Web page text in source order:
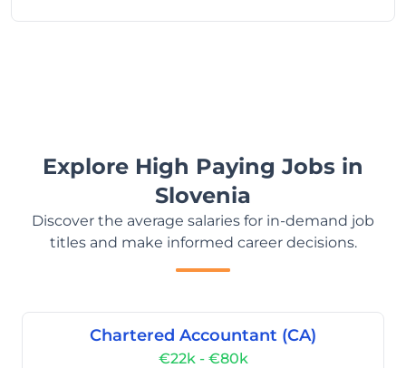
Explore High Paying Jobs in
Slovenia
Discover the average salaries for in-demand job
titles and make informed career decisions.
Chartered Accountant (CA)
€22k - €80k